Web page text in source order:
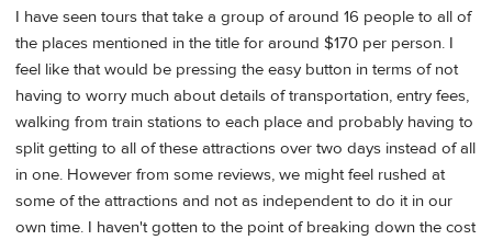
I have seen tours that take a group of around 16 people to all of
the places mentioned in the title for around $170 per person. I
feel like that would be pressing the easy button in terms of not
having to worry much about details of transportation, entry fees,
walking from train stations to each place and probably having to
split getting to all of these attractions over two days instead of all
in one. However from some reviews, we might feel rushed at
some of the attractions and not as independent to do it in our
own time. I haven't gotten to the point of breaking down the cost